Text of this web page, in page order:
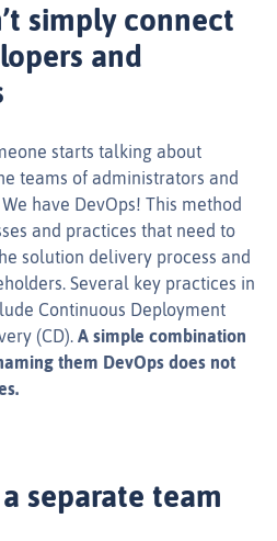
simply connect
and
starts talking about
teams of administrators and
have DevOps! This method
and practices that need to
solution delivery process and
Several key practices in
Continuous Deployment
(CD). A simple combination
them DevOps does not
separate team